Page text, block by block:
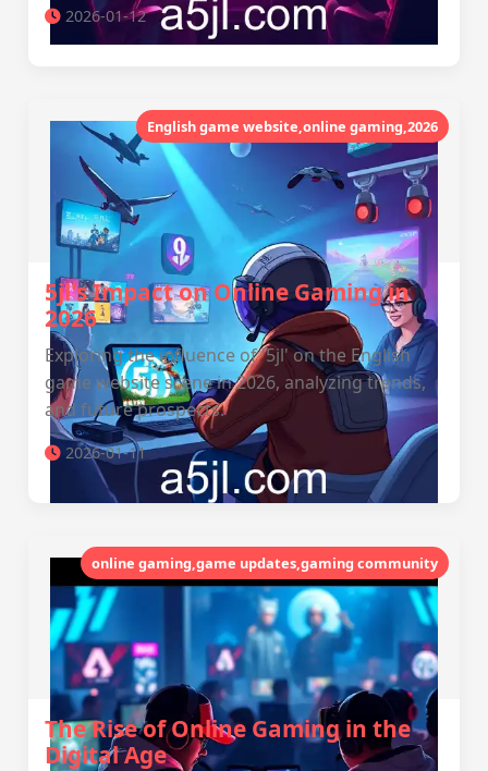
2026-01-12
English game website,online gaming,2026
5jl's Impact on Online Gaming in
2026
Exploring the influence of '5jl' on the English
game website scene in 2026, analyzing trends,
and future prospects.
2026-01-11
online gaming,game updates,gaming community
The Rise of Online Gaming in the
Digital Age